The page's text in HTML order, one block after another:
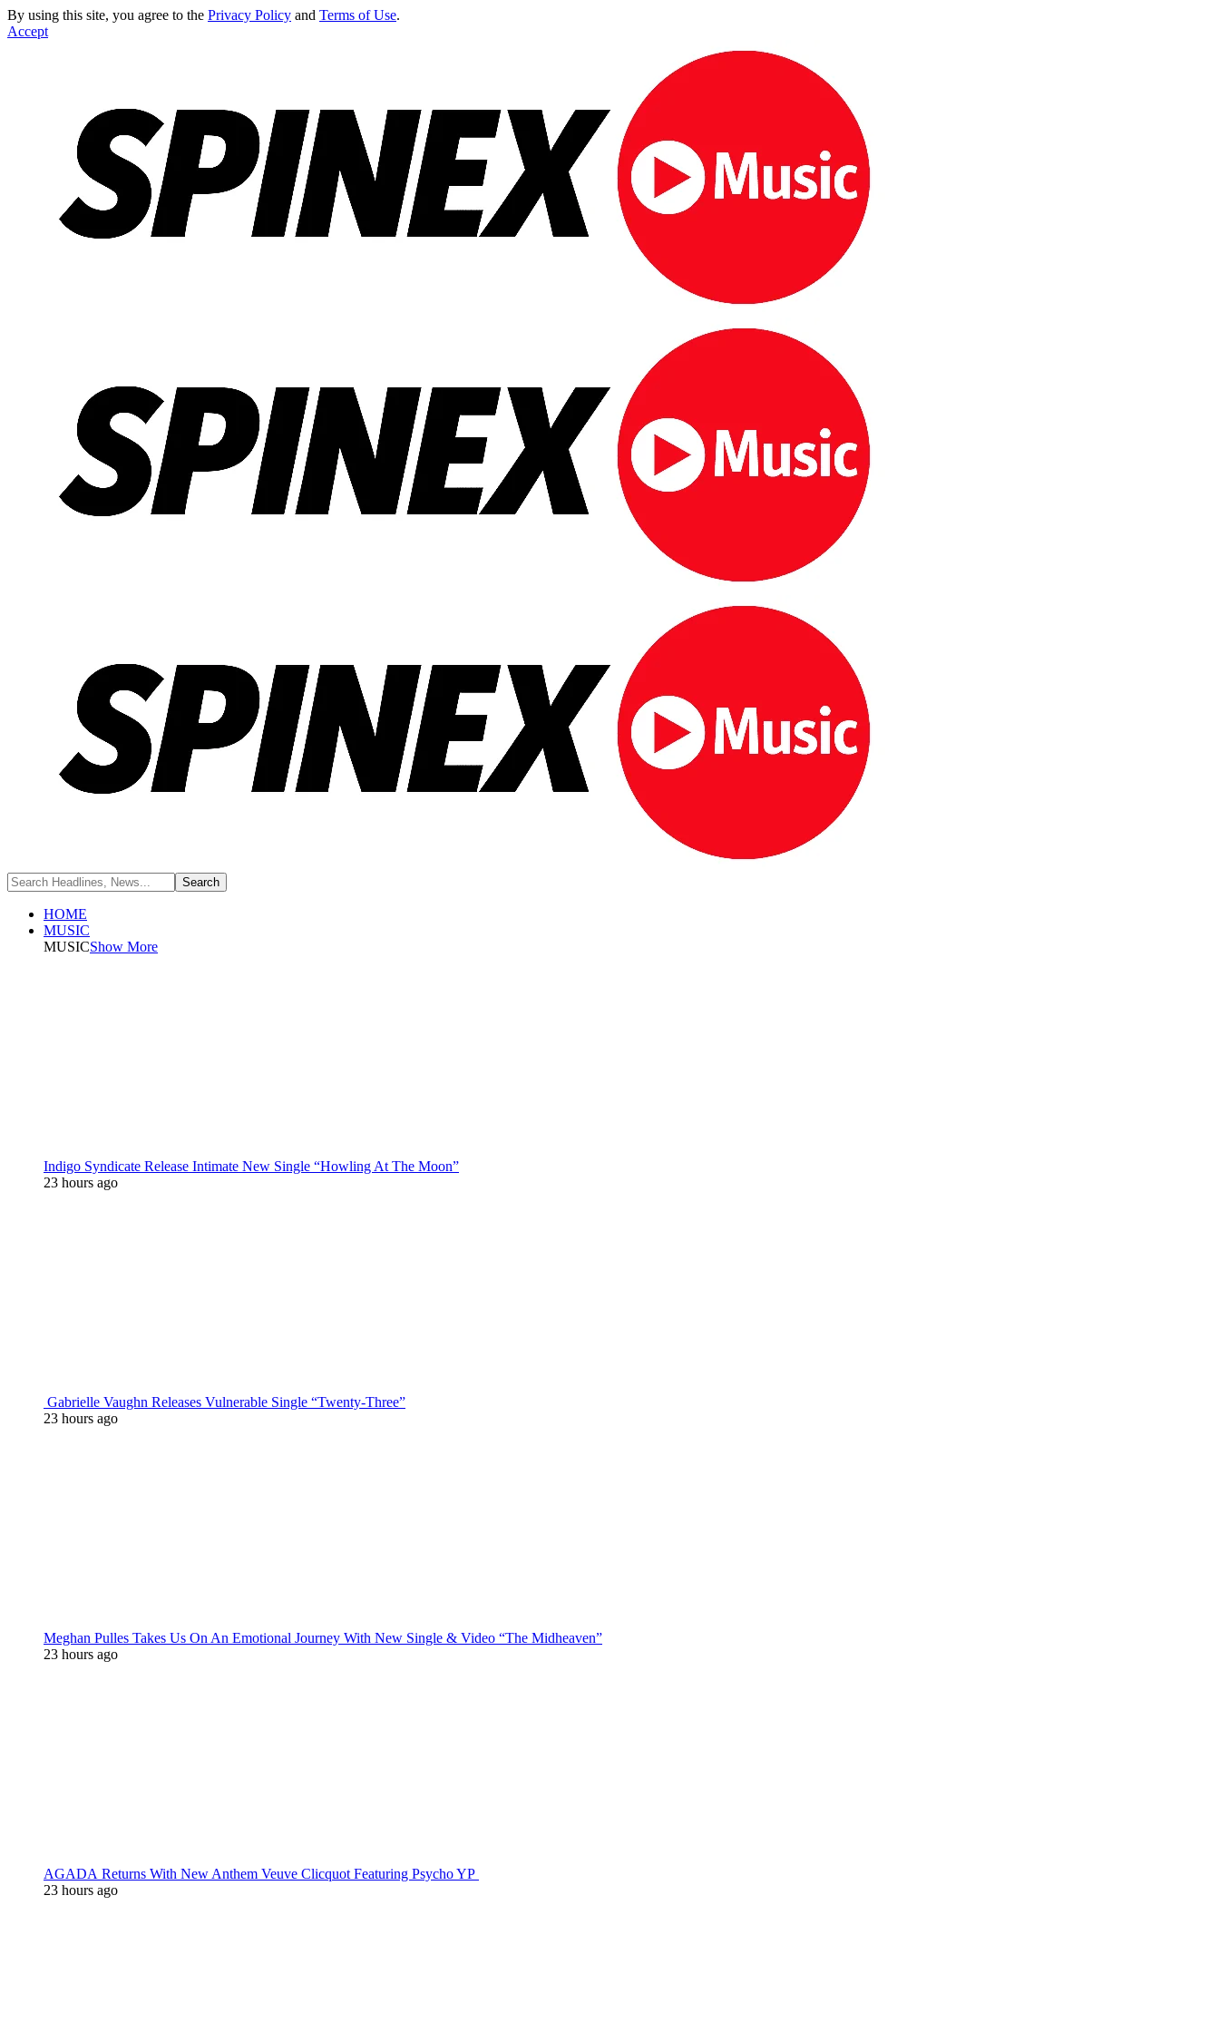
By using this site, you agree to the Privacy Policy and Terms of Use.
Accept
HOME
MUSIC
MUSICShow More
Indigo Syndicate Release Intimate New Single “Howling At The Moon”
23 hours ago
Gabrielle Vaughn Releases Vulnerable Single “Twenty-Three”
23 hours ago
Meghan Pulles Takes Us On An Emotional Journey With New Single & Video “The Midheaven”
23 hours ago
AGADA Returns With New Anthem Veuve Clicquot Featuring Psycho YP
23 hours ago